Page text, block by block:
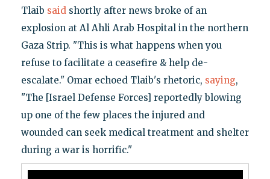
Tlaib saidshortly after news broke of an
explosion at Al Ahli Arab Hospital in the northern
Gaza Strip. "This is what happens when you
refuse to facilitate a ceasefire & help de-
escalate." Omar echoed Tlaib's rhetoric, saying,
"The [Israel Defense Forces] reportedly blowing
up one of the few places the injured and
wounded can seek medical treatment and shelter
during a war is horrific."